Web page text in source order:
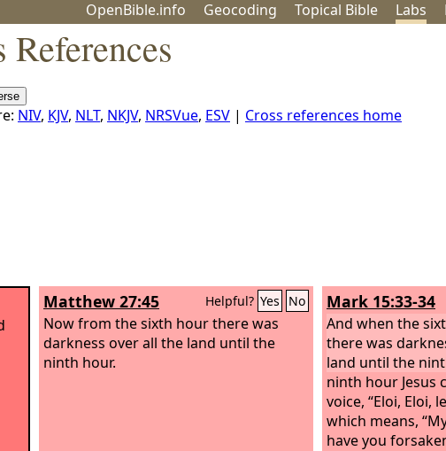
OpenBible.info Geocoding Topical Bible Labs
NIV, KJV, NLT, NKJV, NRSVue, ESV | Cross references home
Matthew 27:45 Helpful? Yes No
Now from the sixth hour there was
darkness over all the land until the
ninth hour.
Mark 15:33-34
And when the
there was
land until the
ninth hour Jesus
voice, “Eloi, Eloi,
which means,
have you